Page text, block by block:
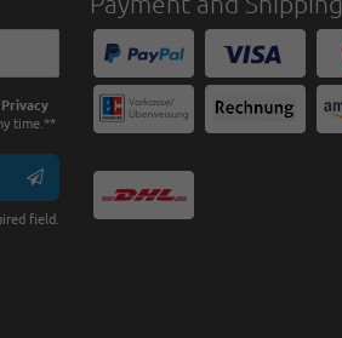
Privacy
time.**
field.